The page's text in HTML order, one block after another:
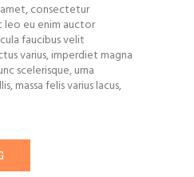
consectetur
leo eu enim auctor
faucibus velit
varius, imperdiet magna
scelerisque, urna
massa felis varius lacus,